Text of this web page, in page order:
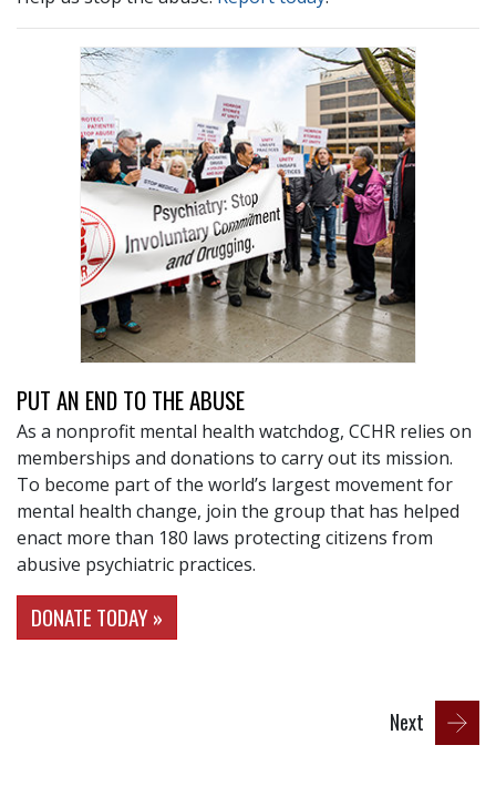
PUT AN END TO THE ABUSE
As a nonprofit mental health watchdog, CCHR relies on
memberships and donations to carry out its mission.
To become part of the world’s largest movement for
mental health change, join the group that has helped
enact more than 180 laws protecting citizens from
abusive psychiatric practices.
DONATE TODAY »
Next